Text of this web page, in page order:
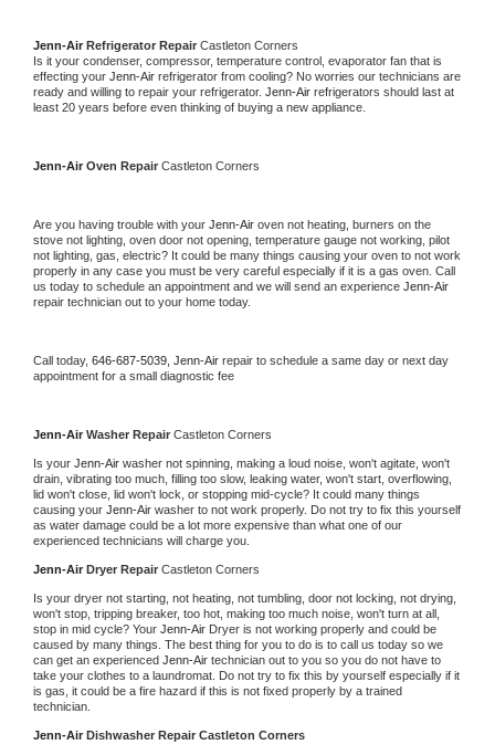
Jenn-Air Refrigerator Repair Castleton Corners
Is it your condenser, compressor, temperature control, evaporator fan that is
effecting your Jenn-Air refrigerator from cooling? No worries our technicians are
ready and willing to repair your refrigerator. Jenn-Air refrigerators should last at
least 20 years before even thinking of buying a new appliance.
Jenn-Air Oven Repair Castleton Corners
Are you having trouble with your Jenn-Air oven not heating, burners on the
stove not lighting, oven door not opening, temperature gauge not working, pilot
not lighting, gas, electric? It could be many things causing your oven to not work
properly in any case you must be very careful especially if it is a gas oven. Call
us today to schedule an appointment and we will send an experience
repair technician out to your home today.
Call today, 646-687-5039, Jenn-Air repair to schedule a same day or next day
appointment for a small diagnostic fee
Jenn-Air Washer Repair Castleton Corners
Is your Jenn-Air washer not spinning, making a loud noise, won't agitate, won't
drain, vibrating too much, filling too slow, leaking water, won't start, overflowing,
lid won't close, lid won't lock, or stopping mid-cycle? It could many things
causing your Jenn-Air washer to not work properly. Do not try to fix this yourself
as water damage could be a lot more expensive than what one of our
experienced technicians will charge you.
Jenn-Air Dryer Repair Castleton Corners
Is your dryer not starting, not heating, not tumbling, door not locking, not drying,
won't stop, tripping breaker, too hot, making too much noise, won't turn at all,
stop in mid cycle? Your Jenn-Air Dryer is not working properly and could be
caused by many things. The best thing for you to do is to call us today so we
can get an experienced Jenn-Air technician out to you so you do not have to
take your clothes to a laundromat. Do not try to fix this by yourself especially if it
is gas, it could be a fire hazard if this is not fixed properly by a trained
technician.
Jenn-Air Dishwasher Repair Castleton Corners